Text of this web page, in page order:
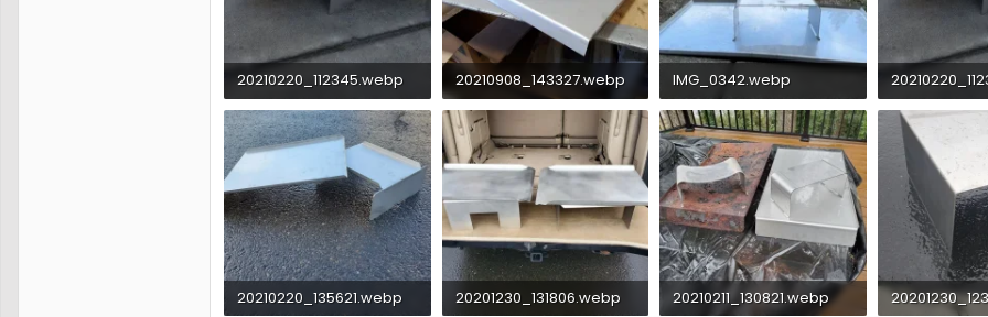
20210220_112345.webp
190.5 KB · Views: 5,589
20210908_143327.webp
89.9 KB · Views: 766
IMG_0342.webp
45.3 KB · Views: 702
190.5 KB ·
20210220_135621.webp
20201230_131806.webp
20210211_130821.webp